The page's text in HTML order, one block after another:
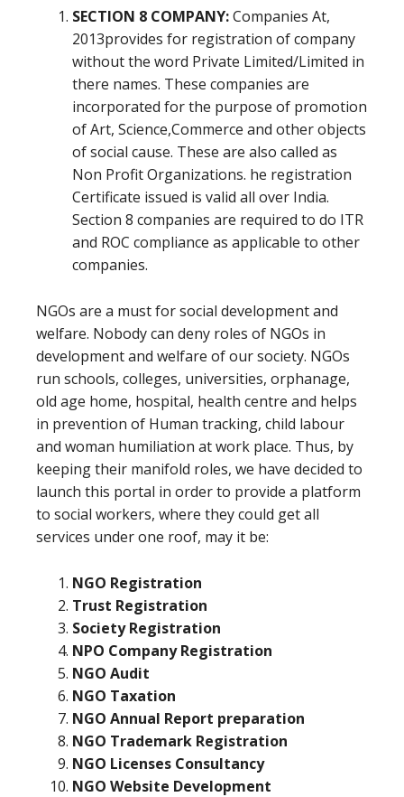
SECTION 8 COMPANY:Companies At,
2013provides for registration of company
without the word Private Limited/Limited in
there names. These companies are
incorporated for the purpose of promotion
of Art, Science,Commerce and other objects
of social cause. These are also called as
Non Profit Organizations. he registration
Certificate issued is valid all over India.
Section 8 companies are required to do ITR
and ROC compliance as applicable to other
companies.
NGOs are a must for social development and
welfare. Nobody can deny roles of NGOs in
development and welfare of our society. NGOs
run schools, colleges, universities, orphanage,
old age home, hospital, health centre and helps
in prevention of Human tracking, child labour
and woman humiliation at work place. Thus, by
keeping their manifold roles, we have decided to
launch this portal in order to provide a platform
to social workers, where they could get all
services under one roof, may it be:
NGO Registration
Trust Registration
Society Registration
NPO Company Registration
NGO Audit
NGO Taxation
NGO Annual Report preparation
NGO Trademark Registration
NGO Licenses Consultancy
NGO Website Development